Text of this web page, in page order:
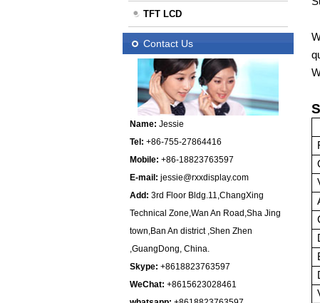
TFT LCD
Contact Us
Name: Jessie
Tel: +86-755-27864416
Mobile: +86-18823763597
E-mail: jessie@rxxdisplay.com
Add: 3rd Floor Bldg.11,ChangXing
Technical Zone,Wan An Road,Sha Jing
town,Ban An district ,Shen Zhen
,GuangDong, China.
Skype: +8618823763597
WeChat: +8615623028461